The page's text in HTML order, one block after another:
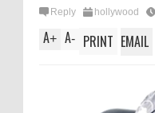
Reply hollywood
A+ A- PRINT EMAIL